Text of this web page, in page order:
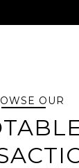
OUR